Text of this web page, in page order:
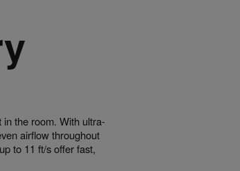
in the room. With ultra-
airflow throughout
to 11 ft/s offer fast,